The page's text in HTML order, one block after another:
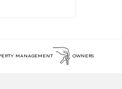
MANAGEMENT OWNERS